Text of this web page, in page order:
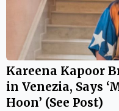
Kareena Kapoor
in Venezia, Says
Hoon’ (See Post)